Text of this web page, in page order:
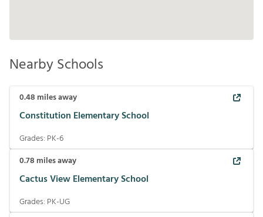
Nearby Schools
0.48 miles away
Constitution Elementary School
Grades: PK-6
0.78 miles away
Cactus View Elementary School
Grades: PK-UG